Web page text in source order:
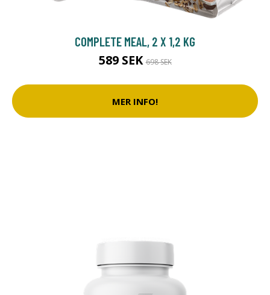
COMPLETE MEAL, 2 X 1,2 KG
589 SEK698 SEK
MER INFO!